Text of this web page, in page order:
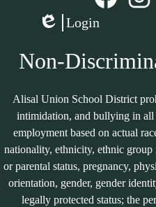
Edlio
Login
Non-
Alisal Union School District
intimidation, and bullying in all
employment based on actual
nationality, ethnicity, ethnic
or parental status, pregnancy,
orientation, gender, gender
legally protected status; the